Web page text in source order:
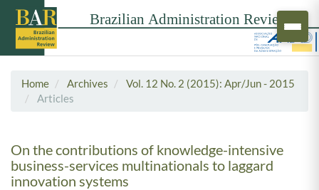
Home Archives
Vol. 12 No. 2 (2015): Apr/Jun - 2015
Articles
On the contributions of knowledge-intensive
business-services multinationals to laggard
innovation systems